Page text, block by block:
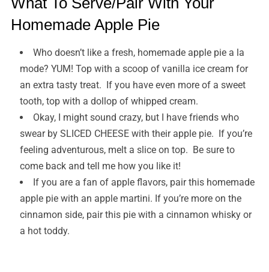
Homemade Apple Pie
Who doesn’t like a fresh, homemade apple pie a la
mode? YUM! Top with a scoop of vanilla ice cream for
an extra tasty treat. If you have even more of a sweet
tooth, top with a dollop of whipped cream.
Okay, I might sound crazy, but I have friends who
swear by SLICED CHEESE with their apple pie. If you’re
feeling adventurous, melt a slice on top. Be sure to
come back and tell me how you like it!
If you are a fan of apple flavors, pair this homemade
apple pie with an apple martini. If you’re more on the
cinnamon side, pair this pie with a cinnamon whisky or
a hot toddy.